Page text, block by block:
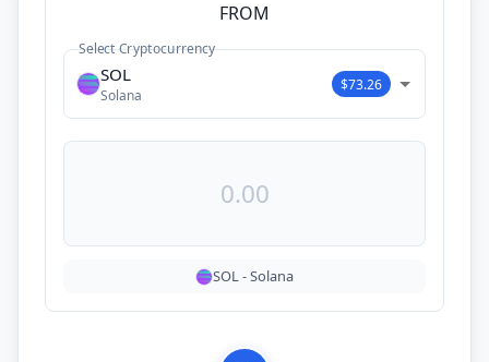
FROM
Select Cryptocurrency
SOL
Solana
$73.26
SOL-Solana